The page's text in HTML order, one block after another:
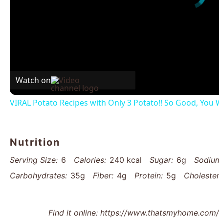
Watch on
VIRAL Potato Recipes with Only 3 Potato!! So Good, You
Nutrition
Serving Size: 6 Calories: 240 kcal Sugar: 6g
Carbohydrates: 35g Fiber: 4g Protein: 5g
Find it online: https://